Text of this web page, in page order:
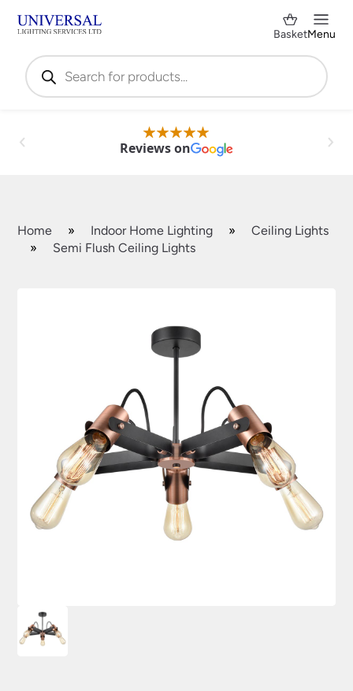
Products
search
BasketMenu
Reviews on
Home » Indoor Home Lighting »
Ceiling Lights
»
Semi Flush Ceiling Lights